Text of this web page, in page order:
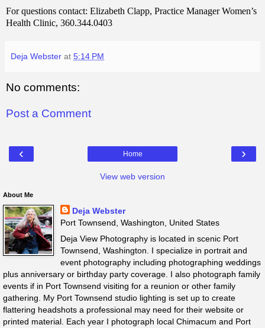
For questions contact: Elizabeth Clapp, Practice Manager Women’s
Health Clinic, 360.344.0403
Deja Webster at 5:14 PM
No comments:
Post a Comment
‹ ›
Home
View web version
About Me
Deja Webster
Port Townsend, Washington, United States
Deja View Photography is located in scenic Port
Townsend, Washington. I specialize in portrait and
event photography including photographing weddings
plus anniversary or birthday party coverage. I also photograph family
events if in Port Townsend visiting for a reunion or other family
gathering. My Port Townsend studio lighting is set up to create
flattering headshots a professional may need for their website or
printed material. Each year I photograph local Chimacum and Port